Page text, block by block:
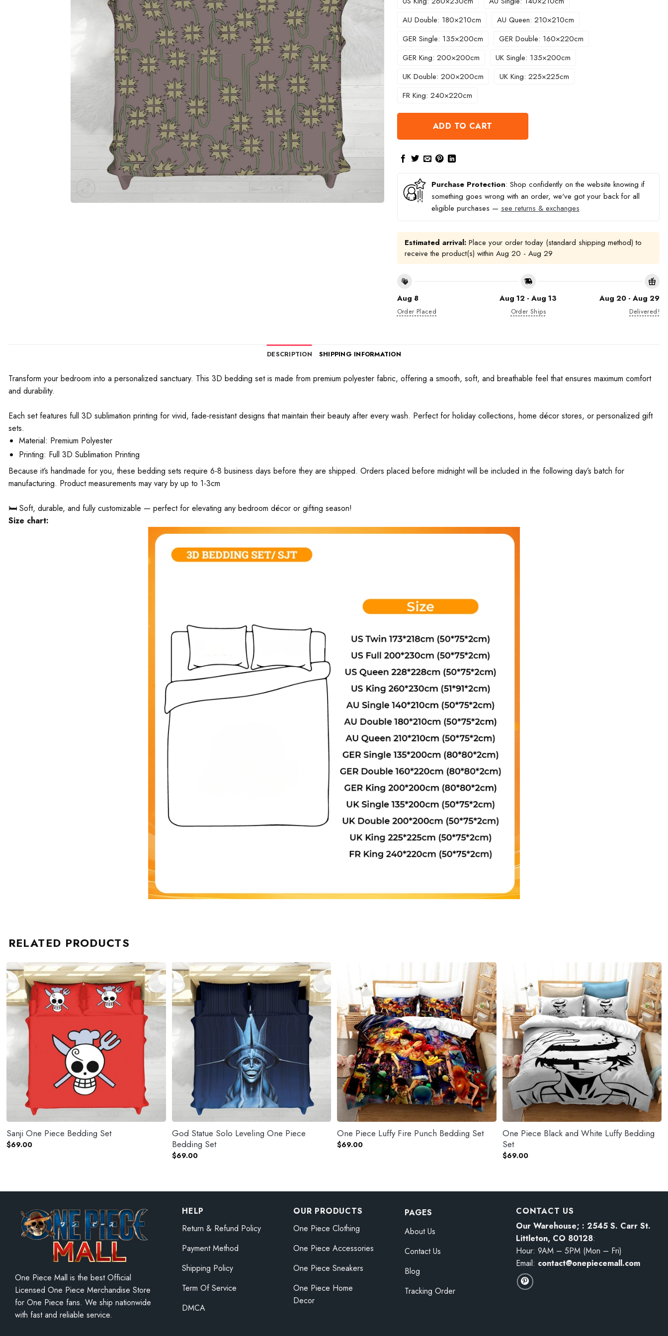
AU Double: 180×210cm
AU Queen: 210×210cm
GER Single: 135×200cm
GER Double: 160×220cm
GER King: 200×200cm
UK Single: 135×200cm
UK Double: 200×200cm
UK King: 225×225cm
FR King: 240×220cm
ADD TO CART
Purchase Protection: Shop confidently on the website knowing if
something goes wrong with an order, we've got your back for all
eligible purchases — see returns & exchanges
Estimated arrival:Place your order today (standard shipping method) to
receive the product(s) within Aug 20 - Aug 29
Aug 8
Order Placed
Aug 12 - Aug 13
Order Ships
Aug 20 - Aug 29
Delivered!
DESCRIPTION SHIPPING INFORMATION
Transform your bedroom into a personalized sanctuary. This 3D bedding set is made from premium polyester fabric, offering a smooth, soft, and breathable feel that ensures maximum comfort
and durability.
Each set features full 3D sublimation printing for vivid, fade-resistant designs that maintain their beauty after every wash. Perfect for holiday collections, home décor stores, or personalized gift
sets.
Material: Premium Polyester
Printing: Full 3D Sublimation Printing
Because it’s handmade for you, these bedding sets require 6-8 business days before they are shipped. Orders placed before midnight will be included in the following day’s batch for
manufacturing. Product measurements may vary by up to 1-3cm
🛏️ Soft, durable, and fully customizable — perfect for elevating any bedroom décor or gifting season!
Size chart:
RELATED PRODUCTS
Sanji One Piece Bedding Set
$69.00
God Statue Solo Leveling One Piece
Bedding Set
$69.00
One Piece Luffy Fire Punch Bedding Set
$69.00
One Piece Black and White Luffy Bedding
Set
$69.00
One Piece Mall is the best Official
Licensed One Piece Merchandise Store
for One Piece fans. We ship nationwide
with fast and reliable service.
HELP
Return & Refund Policy
Payment Method
Shipping Policy
Term Of Service
DMCA
OUR PRODUCTS
One Piece Clothing
One Piece Accessories
One Piece Sneakers
One Piece Home
Decor
PAGES
About Us
Contact Us
Blog
Tracking Order
CONTACT US
Our Warehouse; : 2545 S. Carr St.
Littleton, CO 80128:
Hour: 9AM – 5PM (Mon – Fri)
Email: contact@onepiecemall.com